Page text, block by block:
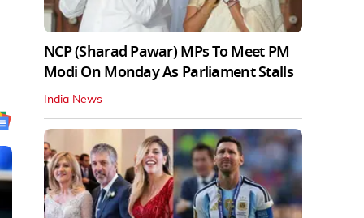
NCP (Sharad Pawar) MPs To Meet PM
Modi On Monday As Parliament Stalls
India News